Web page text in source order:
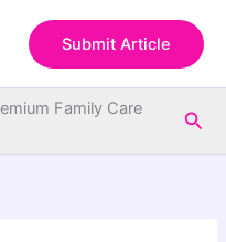
Submit Article
Family Care